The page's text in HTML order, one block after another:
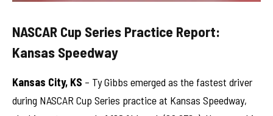
NASCAR Cup Series Practice Report:
Kansas Speedway
Kansas City, KS – Ty Gibbs emerged as the fastest driver
during NASCAR Cup Series practice at Kansas Speedway,